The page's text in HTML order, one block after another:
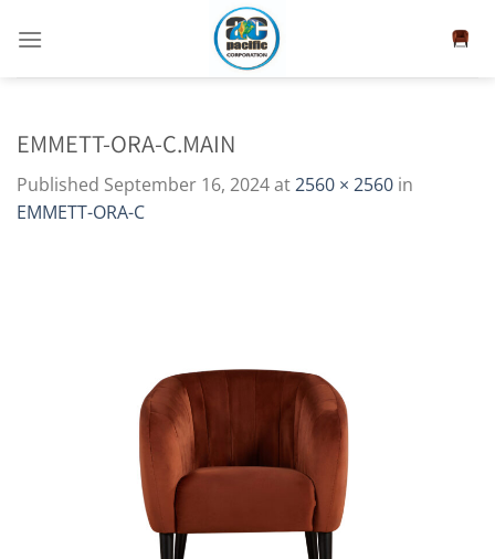
EMMETT-ORA-C.MAIN
Published September 16, 2024at2560 × 2560 in
EMMETT-ORA-C